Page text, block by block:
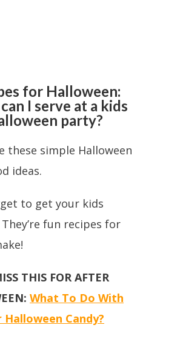
for Halloween:
I serve at a kids
party?
these simple Halloween
ideas.
to get your kids
fun recipes for
THIS FOR AFTER
What To Do With
Candy?